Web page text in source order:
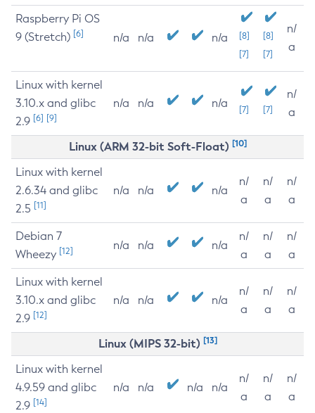
Raspberry Pi OS
9 (Stretch) [6] n/a n/a n/a
[8]
[7]
[8]
[7]
n/
a
Linux with kernel
3.10.x and glibc
2.9 [6] [9]
n/a n/a n/a [7] [7]
n/
a
Linux (ARM 32-bit Soft-Float) [10]
Linux with kernel
2.6.34 and glibc
2.5 [11]
n/a n/a n/a
n/
a
n/
a
n/
a
Debian 7
Wheezy [12] n/a n/a n/a
n/
a
n/
a
n/
a
Linux with kernel
3.10.x and glibc
2.9 [12]
n/a n/a n/a
n/
a
n/
a
n/
a
Linux (MIPS 32-bit) [13]
Linux with kernel
4.9.59 and glibc
2.9 [14]
n/a n/a n/a n/a
n/
a
n/
a
n/
a